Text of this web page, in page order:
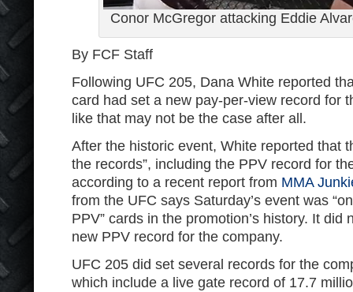
Conor McGregor attacking Eddie
By FCF Staff
Following UFC 205, Dana White reported
card had set a new pay-per-view record for
like that may not be the case after all.
After the historic event, White reported that
the records”, including the PPV record for
according to a recent report from MMA
from the UFC says Saturday’s event was
PPV” cards in the promotion’s history. It did
new PPV record for the company.
UFC 205 did set several records for the
which include a live gate record of 17.7